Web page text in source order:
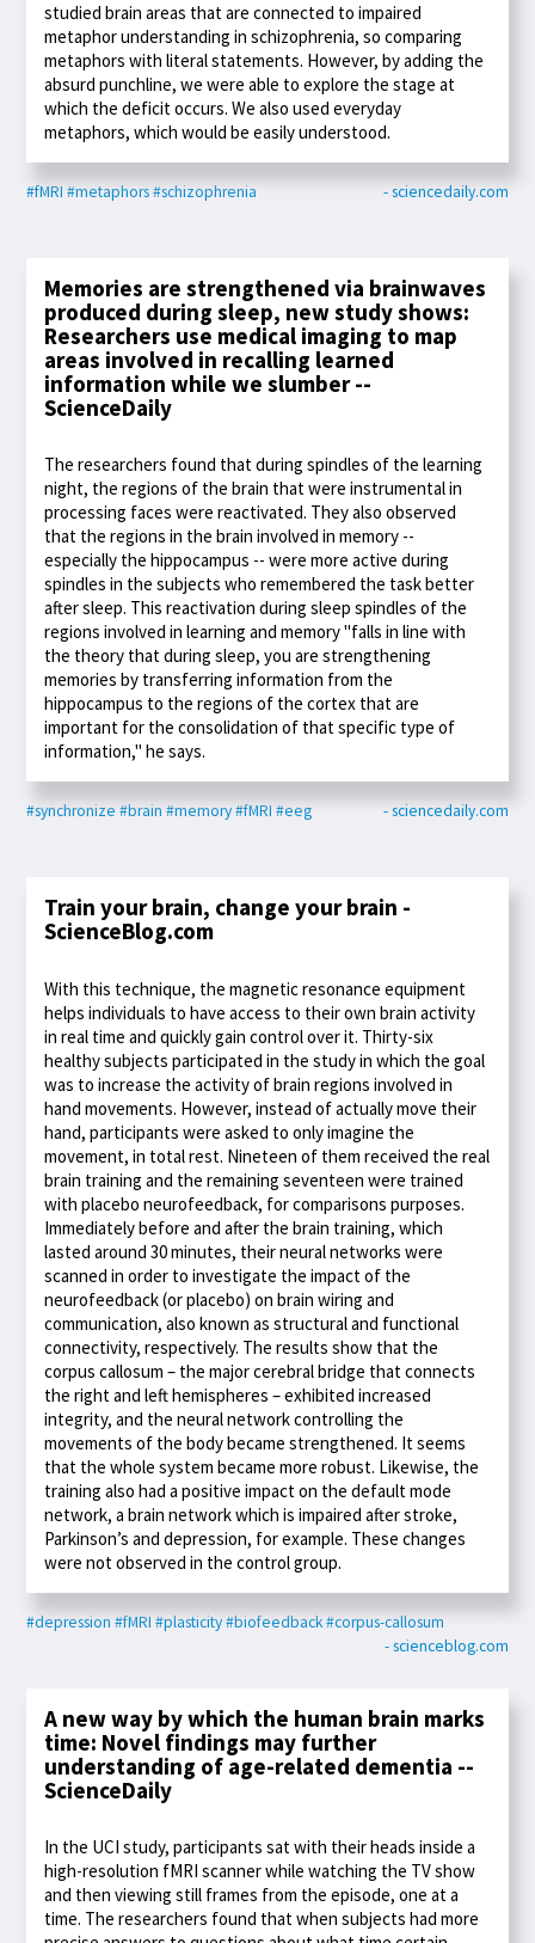
studied brain areas that are connected to impaired
metaphor understanding in schizophrenia, so comparing
metaphors with literal statements. However, by adding the
absurd punchline, we were able to explore the stage at
which the deficit occurs. We also used everyday
metaphors, which would be easily understood.
#fMRI #metaphors#schizophrenia - sciencedaily.com
Memories are strengthened via brainwaves
produced during sleep, new study shows:
Researchers use medical imaging to map
areas involved in recalling learned
information while we slumber --
ScienceDaily
The researchers found that during spindles of the learning
night, the regions of the brain that were instrumental in
processing faces were reactivated. They also observed
that the regions in the brain involved in memory --
especially the hippocampus -- were more active during
spindles in the subjects who remembered the task better
after sleep. This reactivation during sleep spindles of the
regions involved in learning and memory "falls in line with
the theory that during sleep, you are strengthening
memories by transferring information from the
hippocampus to the regions of the cortex that are
important for the consolidation of that specific type of
information," he says.
#synchronize #brain #memory#fMRI #eeg - sciencedaily.com
Train your brain, change your brain -
ScienceBlog.com
With this technique, the magnetic resonance equipment
helps individuals to have access to their own brain activity
in real time and quickly gain control over it. Thirty-six
healthy subjects participated in the study in which the goal
was to increase the activity of brain regions involved in
hand movements. However, instead of actually move their
hand, participants were asked to only imagine the
movement, in total rest. Nineteen of them received the real
brain training and the remaining seventeen were trained
with placebo neurofeedback, for comparisons purposes.
Immediately before and after the brain training, which
lasted around 30 minutes, their neural networks were
scanned in order to investigate the impact of the
neurofeedback (or placebo) on brain wiring and
communication, also known as structural and functional
connectivity, respectively. The results show that the
corpus callosum – the major cerebral bridge that connects
the right and left hemispheres – exhibited increased
integrity, and the neural network controlling the
movements of the body became strengthened. It seems
that the whole system became more robust. Likewise, the
training also had a positive impact on the default mode
network, a brain network which is impaired after stroke,
Parkinson’s and depression, for example. These changes
were not observed in the control group.
#depression #fMRI #plasticity#biofeedback#corpus-callosum
- scienceblog.com
A new way by which the human brain marks
time: Novel findings may further
understanding of age-related dementia --
ScienceDaily
In the UCI study, participants sat with their heads inside a
high-resolution fMRI scanner while watching the TV show
and then viewing still frames from the episode, one at a
time. The researchers found that when subjects had more